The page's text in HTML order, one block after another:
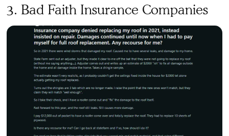
3. Bad Faith Insurance Companies